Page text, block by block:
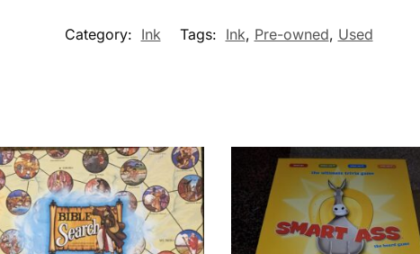
Category: Ink Tags: Ink, Pre-owned, Used